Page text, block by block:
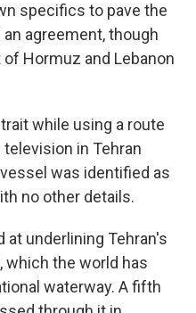
specifics to pave the
agreement, though
Hormuz and Lebanon
while using a route
in Tehran
was identified as
no other details.
at underlining Tehran's
the world has
waterway. A fifth